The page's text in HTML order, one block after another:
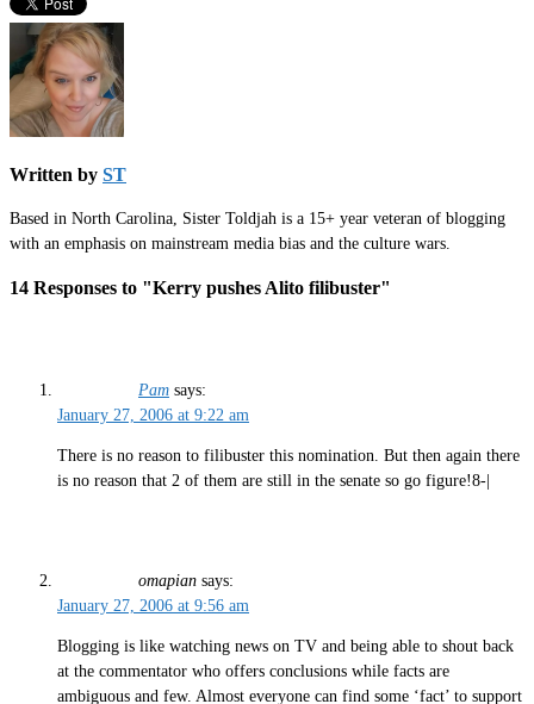
Written by ST
Based in North Carolina, Sister Toldjah is a 15+ year veteran of blogging
with an emphasis on mainstream media bias and the culture wars.
14 Responses to "Kerry pushes Alito filibuster"
Pam says:
January 27, 2006 at 9:22 am
There is no reason to filibuster this nomination. But then again there
is no reason that 2 of them are still in the senate so go figure!8-|
omapian says:
January 27, 2006 at 9:56 am
Blogging is like watching news on TV and being able to shout back
at the commentator who offers conclusions while facts are
ambiguous and few. Almost everyone can find some ‘fact’ to support